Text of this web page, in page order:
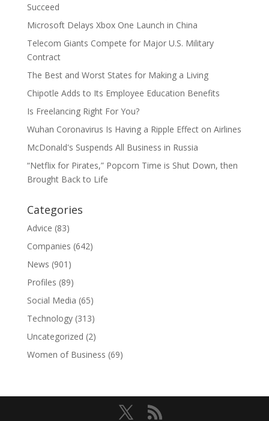
Succeed
Microsoft Delays Xbox One Launch in China
Telecom Giants Compete for Major U.S. Military
Contract
The Best and Worst States for Making a Living
Chipotle Adds to Its Employee Education Benefits
Is Freelancing Right For You?
Wuhan Coronavirus Is Having a Ripple Effect on Airlines
McDonald's Suspends All Business in Russia
“Netflix for Pirates,” Popcorn Time is Shut Down, then
Brought Back to Life
Categories
Advice (83)
Companies (642)
News (901)
Profiles (89)
Social Media (65)
Technology(313)
Uncategorized (2)
Women of Business (69)